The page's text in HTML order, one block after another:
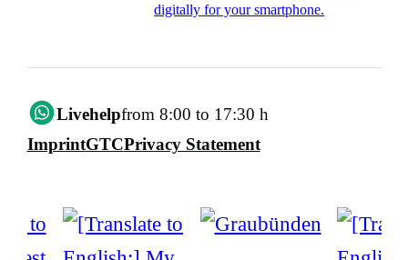
digitally for your smartphone.
Livehelpfrom 8:00 to 17:30 h
ImprintGTCPrivacy Statement